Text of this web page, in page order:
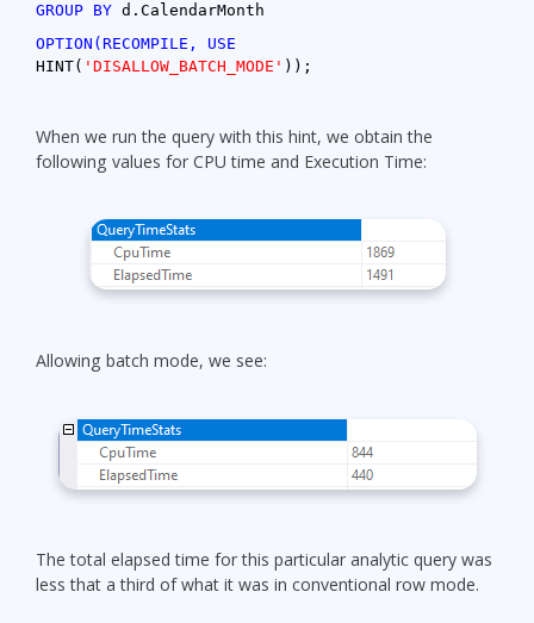
GROUP BY d.CalendarMonth
OPTION(RECOMPILE, USE
HINT( 'DISALLOW_BATCH_MODE' ));
When we run the query with this hint, we obtain the
following values for CPU time and Execution Time:
Allowing batch mode, we see:
The total elapsed time for this particular analytic query was
less that a third of what it was in conventional row mode.